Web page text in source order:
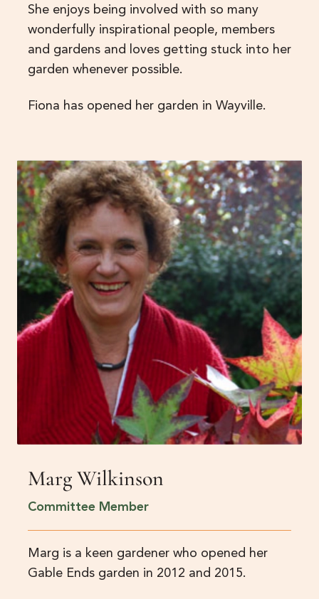
She enjoys being involved with so many
wonderfully inspirational people, members
and gardens and loves getting stuck into her
garden whenever possible.
Fiona has opened her garden in Wayville.
Marg Wilkinson
Committee Member
Marg is a keen gardener who opened her
Gable Ends garden in 2012 and 2015.